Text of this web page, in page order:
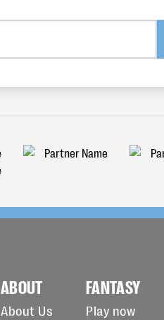
ABOUT
About Us
FANTASY
Play now